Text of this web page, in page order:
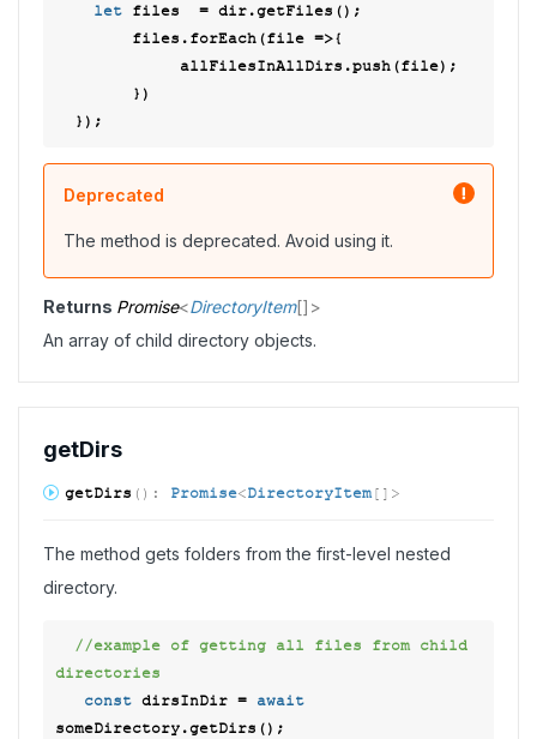
let files  = dir.getFiles();
        files.forEach(
file =>{
Deprecated
The method is deprecated. Avoid using it.
Returns Promise<DirectoryItem[] >
An array of child directory objects.
getDirs
getDirs ( ) : Promise<DirectoryItem[] >
The method gets folders from the first-level nested
directory.
//example of getting all files from child
directories
const dirsInDir = await
someDirectory.getDirs();